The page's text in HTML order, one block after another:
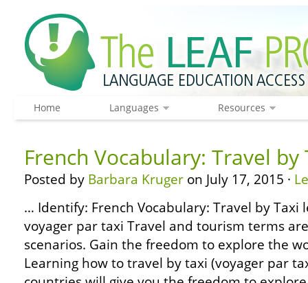
Home Languages Resources
French Vocabulary: Travel by
Posted by Barbara Kruger on July 17, 2015 ·
… Identify: French Vocabulary: Travel by Taxi
voyager par taxi Travel and tourism terms
scenarios. Gain the freedom to explore the
Learning how to travel by taxi (voyager par